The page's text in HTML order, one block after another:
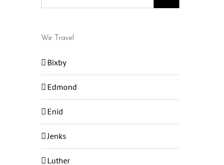
We Travel
Bixby
Edmond
Enid
Jenks
Luther